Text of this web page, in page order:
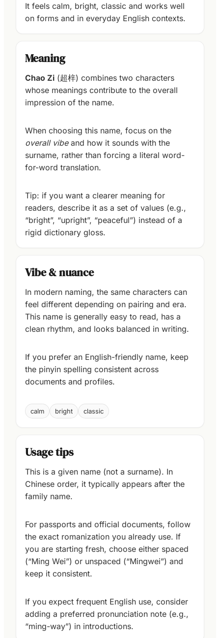
It feels calm, bright, classic and works well
on forms and in everyday English contexts.
Meaning
Chao Zi (超梓) combines two characters
whose meanings contribute to the overall
impression of the name.
When choosing this name, focus on the
overall vibeand how it sounds with the
surname, rather than forcing a literal word-
for-word translation.
Tip: if you want a clearer meaning for
readers, describe it as a set of values (e.g.,
“bright”, “upright”, “peaceful”) instead of a
rigid dictionary gloss.
Vibe & nuance
In modern naming, the same characters can
feel different depending on pairing and era.
This name is generally easy to read, has a
clean rhythm, and looks balanced in writing.
If you prefer an English-friendly name, keep
the pinyin spelling consistent across
documents and profiles.
calm bright classic
Usage tips
This is a given name (not a surname). In
Chinese order, it typically appears after the
family name.
For passports and official documents, follow
the exact romanization you already use. If
you are starting fresh, choose either spaced
(“Ming Wei”) or unspaced (“Mingwei”) and
keep it consistent.
If you expect frequent English use, consider
adding a preferred pronunciation note (e.g.,
“ming-way”) in introductions.